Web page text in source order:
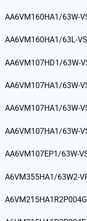
AA6VM160HA1/63W-
AA6VM160HA1/63L-
AA6VM107HD1/63W-
AA6VM107HA1/63W-
AA6VM107HA1/63W-
AA6VM107HA1/63W-
AA6VM107EP1/63W-
A6VM355HA1/63W2-